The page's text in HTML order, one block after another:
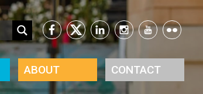
ABOUT CONTACT